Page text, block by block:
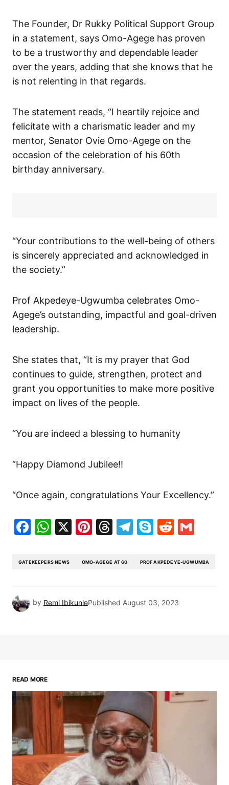
The Founder, Dr Rukky Political Support Group
in a statement, says Omo-Agege has proven
to be a trustworthy and dependable leader
over the years, adding that she knows that he
is not relenting in that regards.
The statement reads, “I heartily rejoice and
felicitate with a charismatic leader and my
mentor, Senator Ovie Omo-Agege on the
occasion of the celebration of his 60th
birthday anniversary.
“Your contributions to the well-being of others
is sincerely appreciated and acknowledged in
the society.”
Prof Akpedeye-Ugwumba celebrates Omo-
Agege’s outstanding, impactful and goal-driven
leadership.
She states that, “It is my prayer that God
continues to guide, strengthen, protect and
grant you opportunities to make more positive
impact on lives of the people.
“You are indeed a blessing to humanity
“Happy Diamond Jubilee!!
“Once again, congratulations Your Excellency.”
Facebook
WhatsApp
X Pinterest
Threads
Telegram
SkypeReddit
GATEKEEPERS NEWS OMO-AGEGE AT 60 PROF AKPEDEYE-UGWUMBA
by Remi IbikunlePublished August 03, 2023
READ MORE